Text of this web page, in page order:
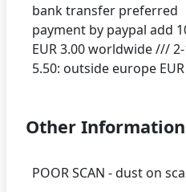
bank transfer preferred
payment by paypal add
EUR 3.00 worldwide ///
Other Information
POOR SCAN - dust on